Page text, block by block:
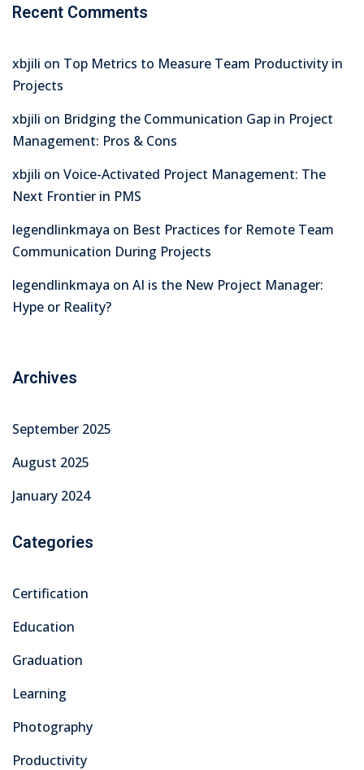
Recent Comments
xbjili on Top Metrics to Measure Team Productivity in
Projects
xbjili on Bridging the Communication Gap in Project
Management: Pros & Cons
xbjili on Voice-Activated Project Management: The
Next Frontier in PMS
legendlinkmaya on Best Practices for Remote Team
Communication During Projects
legendlinkmaya on AI is the New Project Manager:
Hype or Reality?
Archives
September 2025
August 2025
January 2024
Categories
Certification
Education
Graduation
Learning
Photography
Productivity